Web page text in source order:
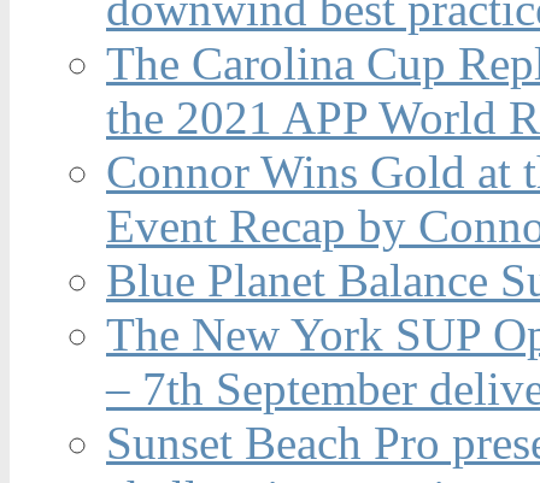
The Carolina Cup
the 2021 APP World
Connor Wins Gold at
Event Recap by
Blue Planet Balance
The New York SUP
– 7th September
Sunset Beach Pro